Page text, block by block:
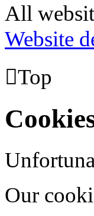
All
Website
Top
Our